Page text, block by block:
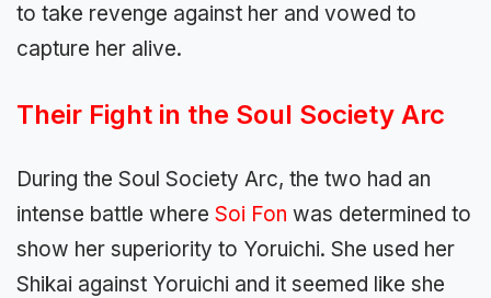
to take revenge against her and vowed to
capture her alive.
Their Fight in the Soul Society Arc
During the Soul Society Arc, the two had an
intense battle where Soi Fon was determined to
show her superiority to Yoruichi. She used her
Shikai against Yoruichi and it seemed like she